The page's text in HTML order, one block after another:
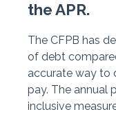
the APR.
The CFPB has
of debt
accurate way to
pay. The annual
inclusive